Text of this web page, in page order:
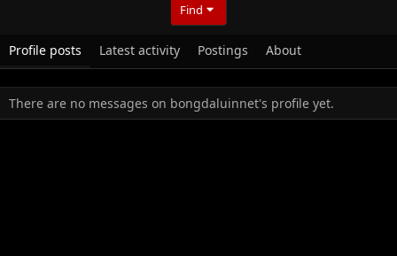
Find
Profile posts Latest activity Postings About
There are no messages on bongdaluinnet's profile yet.